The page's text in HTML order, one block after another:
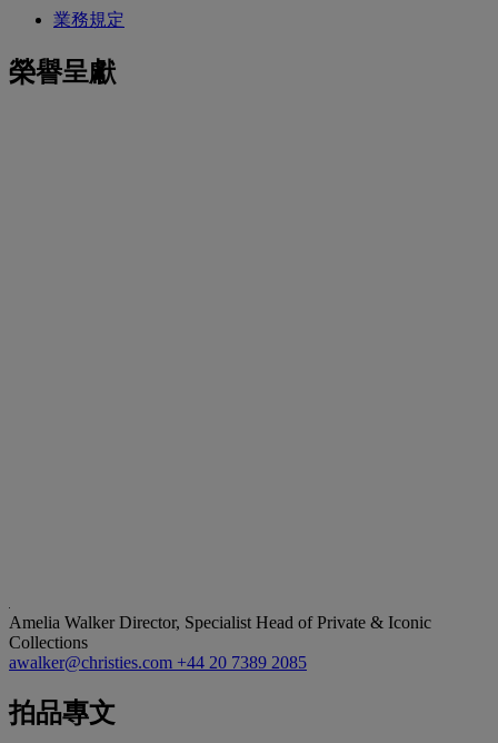
業務規定
榮譽呈獻
Amelia WalkerDirector, Specialist Head of Private & Iconic
Collections
awalker@christies.com +44 20 7389 2085
拍品專文